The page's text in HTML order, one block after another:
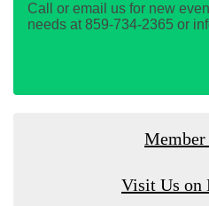
Call or email us for new
needs at 859-734-2365 or
Visit Us on